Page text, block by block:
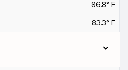
86.8° F
83.3° F
expand_more